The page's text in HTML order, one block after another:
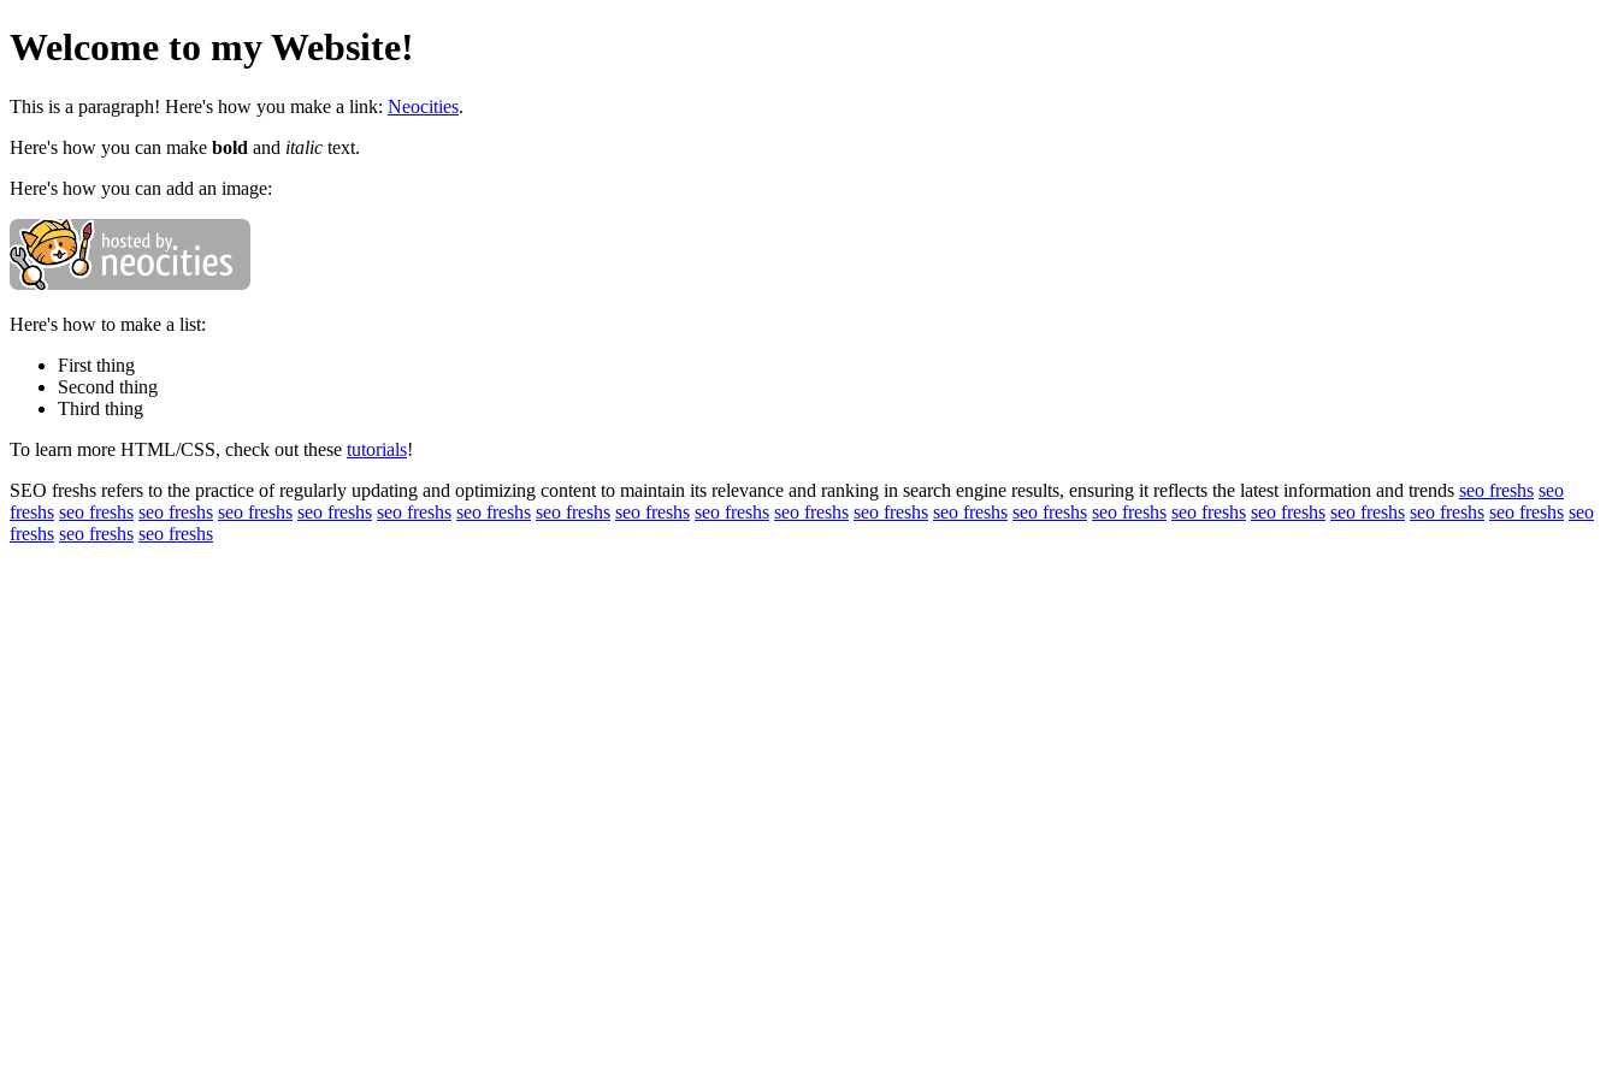
Welcome to my Website!
This is a paragraph! Here's how you make a link: Neocities.
Here's how you can make bold and italic text.
Here's how you can add an image:
Here's how to make a list:
First thing
Second thing
Third thing
To learn more HTML/CSS, check out these tutorials!
SEO freshs refers to the practice of regularly updating and optimizing content to maintain its relevance and ranking in search engine results, ensuring it reflects the latest information and trends seo freshs seo
freshs seo freshs seo freshs seo freshs seo freshs seo freshs seo freshs seo freshs seo freshs seo freshs seo freshs seo freshs seo freshs seo freshs seo freshs seo freshs seo freshs seo freshs seo freshs seo freshs seo
freshs seo freshs seo freshs